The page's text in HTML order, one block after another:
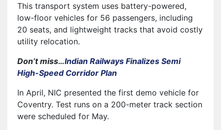
This transport system uses battery-powered,
low-floor vehicles for 56 passengers, including
20 seats, and lightweight tracks that avoid costly
utility relocation.
Don’t miss…Indian Railways Finalizes Semi
High-Speed Corridor Plan
In April, NIC presented the first demo vehicle for
Coventry. Test runs on a 200-meter track section
were scheduled for May.